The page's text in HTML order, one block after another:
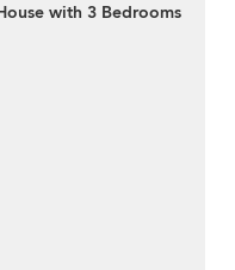
with 3 Bedrooms